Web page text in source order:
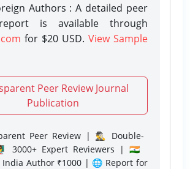
Authors : A detailed peer
is available through
for $20 USD. View Sample
Peer Review Journal
Publication
Peer Review | 🕵️‍♂️ Double-
3000+ Expert Reviewers | 🇮🇳
India Author ₹1000 | 🌐 Report for